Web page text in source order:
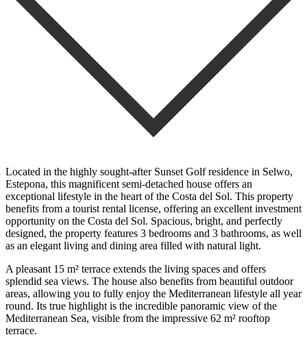
Located in the highly sought-after Sunset Golf residence in Selwo,
Estepona, this magnificent semi-detached house offers an
exceptional lifestyle in the heart of the Costa del Sol. This property
benefits from a tourist rental license, offering an excellent investment
opportunity on the Costa del Sol. Spacious, bright, and perfectly
designed, the property features 3 bedrooms and 3 bathrooms, as well
as an elegant living and dining area filled with natural light.
A pleasant 15 m² terrace extends the living spaces and offers
splendid sea views. The house also benefits from beautiful outdoor
areas, allowing you to fully enjoy the Mediterranean lifestyle all year
round. Its true highlight is the incredible panoramic view of the
Mediterranean Sea, visible from the impressive 62 m² rooftop
terrace.